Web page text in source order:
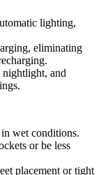
lighting,
eliminating
nightlight, and
wet conditions.
or be less
placement or tight